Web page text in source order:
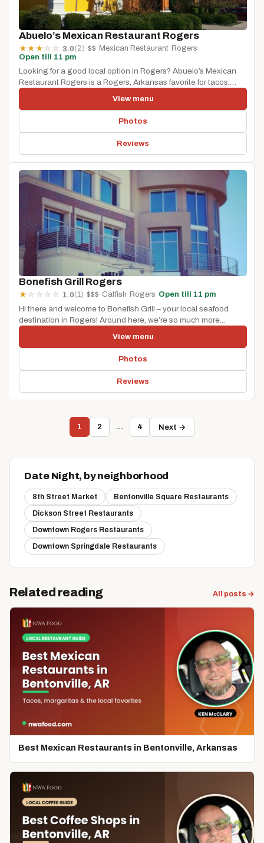
Abuelo’s Mexican Restaurant Rogers
★ ★ ★ ☆ ☆ 3.0(2) ·$$ · Mexican Restaurant· Rogers ·
Open till 11 pm
Looking for a good local option in Rogers? Abuelo’s Mexican
Restaurant Rogers is a Rogers, Arkansas favorite for tacos,
View menu
Photos
Reviews
Bonefish Grill Rogers
★ ☆ ☆ ☆ ☆ 1.0(1) ·$$$ · Catfish · Rogers · Open till 11 pm
Hi there and welcome to Bonefish Grill – your local seafood
destination in Rogers! Around here, we’re so much more...
View menu
Photos
Reviews
1 2 … 4 Next →
Date Night, by neighborhood
8th Street Market
Bentonville Square Restaurants
Dickson Street Restaurants
Downtown Rogers Restaurants
Downtown Springdale Restaurants
Related reading All posts →
Best Mexican Restaurants in Bentonville, Arkansas